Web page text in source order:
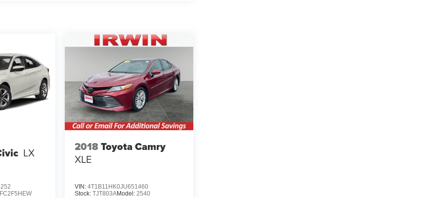
LX
FC2F5HEW
2018Toyota Camry
XLE
VIN: 4T1B11HK0JU651460
Stock: TJT803AModel: 2540